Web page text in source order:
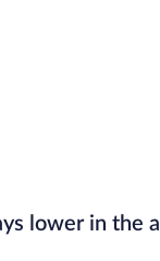
lower in the